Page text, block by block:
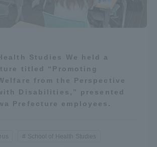
Studies We held a
titled “Promoting
from the Perspective
Disabilities,” presented
Prefecture employees.
School of Health Studies